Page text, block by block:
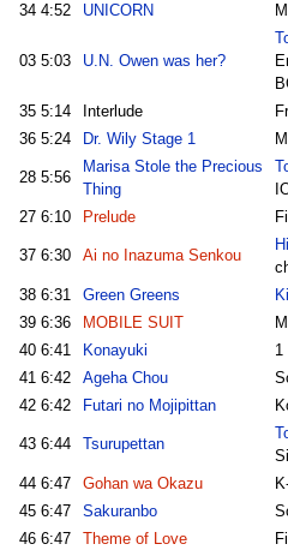
34 4:52 UNICORN
03 5:03 U.N. Owen was her?
35 5:14 Interlude
36 5:24 Dr. Wily Stage 1
28 5:56
Marisa Stole the Precious
Thing
27 6:10 Prelude
37 6:30 Ai no Inazuma Senkou
38 6:31 Green Greens
39 6:36 MOBILE SUIT
40 6:41 Konayuki
1
41 6:42 Ageha Chou
42 6:42 Futari no Mojipittan
43 6:44 Tsurupettan
44 6:47 Gohan wa Okazu
45 6:47 Sakuranbo
46 6:47 Theme of Love